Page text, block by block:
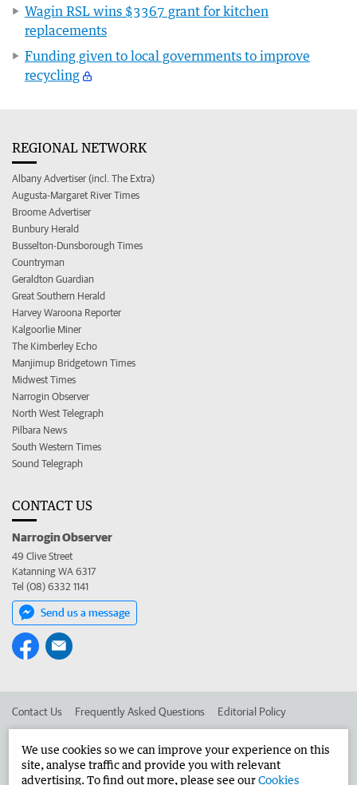
Wagin RSL wins $3367 grant for kitchen
replacements
Funding given to local governments to improve
recycling
REGIONAL NETWORK
Albany Advertiser (incl. The Extra)
Augusta-Margaret River Times
Broome Advertiser
Bunbury Herald
Busselton-Dunsborough Times
Countryman
Geraldton Guardian
Great Southern Herald
Harvey Waroona Reporter
Kalgoorlie Miner
The Kimberley Echo
Manjimup Bridgetown Times
Midwest Times
Narrogin Observer
North West Telegraph
Pilbara News
South Western Times
Sound Telegraph
CONTACT US
Narrogin Observer
49 Clive Street
Katanning WA 6317
Tel (08) 6332 1141
Send us a message
Contact Us Frequently Asked Questions Editorial Policy
Advertise in the Narrogin Observer Corporate
We use cookies so we can improve your experience on this
site, analyse traffic and provide you with relevant
advertising. To find out more, please see ourCookies